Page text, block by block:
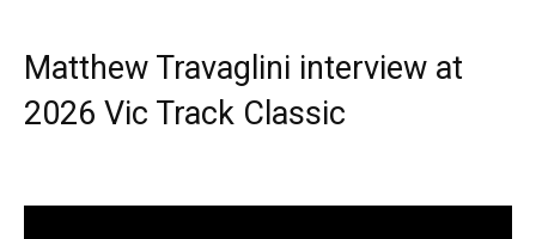
Matthew Travaglini interview at
2026 Vic Track Classic